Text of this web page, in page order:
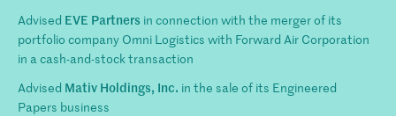
Advised EVE Partners in connection with the merger of its
portfolio company Omni Logistics with Forward Air Corporation
in a cash-and-stock transaction
Advised Mativ Holdings, Inc. in the sale of its Engineered
Papers business